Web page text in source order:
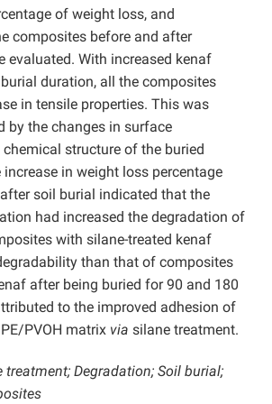
of weight loss, and
composites before and after
evaluated. With increased kenaf
duration, all the composites
in tensile properties. This was
by the changes in surface
structure of the buried
in weight loss percentage
soil burial indicated that the
had increased the degradation of
with silane-treated kenaf
than that of composites
after being buried for 90 and 180
to the improved adhesion of
PVOH matrix via silane treatment.
treatment; Degradation; Soil burial;